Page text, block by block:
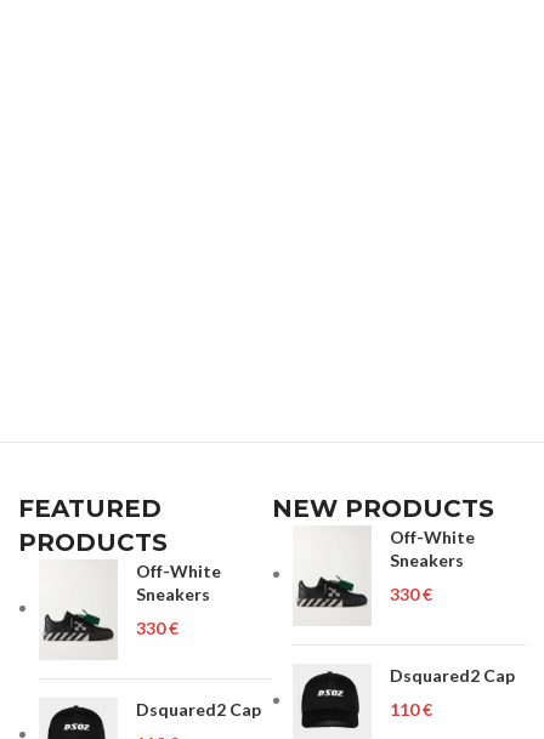
FEATURED
PRODUCTS
Off-White
Sneakers
€
Dsquared2 Cap
NEW PRODUCTS
Off-White
Sneakers
€
Dsquared2 Cap
€